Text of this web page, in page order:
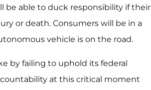
be able to duck responsibility if their
or death. Consumers will be in a
vehicle is on the road.
by failing to uphold its federal
at this critical moment